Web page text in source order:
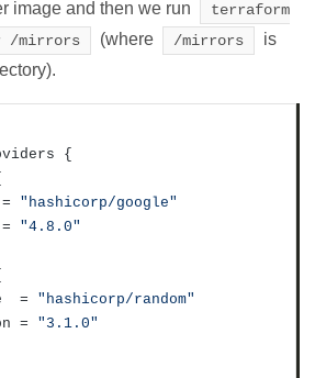
image and then we run
terraform
/mirrors
(where /mirrors
is
{
=
"hashicorp/google"
=
"4.8.0"
=
"hashicorp/random"
=
"3.1.0"